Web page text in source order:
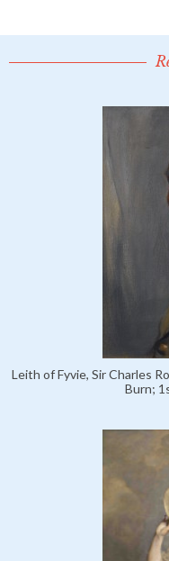
Leith of Fyvie, Sir Charles
Burn;